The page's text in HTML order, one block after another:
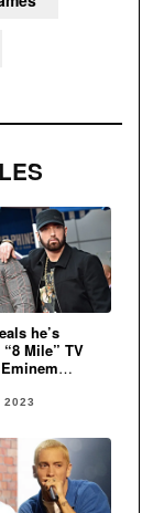
he’s
Mile” TV
2023